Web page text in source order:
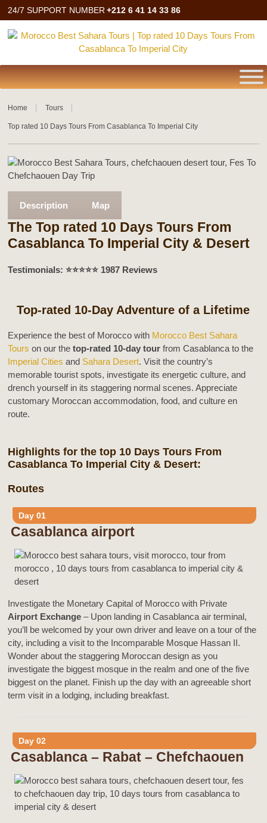
24/7 SUPPORT NUMBER +212 6 41 14 33 86
Home Tours
Top rated 10 Days Tours From Casablanca To Imperial City
Description Map
The Top rated 10 Days Tours From
Casablanca To Imperial City & Desert
Testimonials: ⭐️⭐️⭐️⭐️⭐️ 1987 Reviews
Top-rated 10-Day Adventure of a Lifetime
Experience the best of Morocco with Morocco Best Sahara
Tours on our thetop-rated 10-day tour from Casablanca to the
Imperial Cities and Sahara Desert. Visit the country’s
memorable tourist spots, investigate its energetic culture, and
drench yourself in its staggering normal scenes. Appreciate
customary Moroccan accommodation, food, and culture en
route.
Highlights for the top 10 Days Tours From
Casablanca To Imperial City & Desert:
Routes
Day 01
Casablanca airport
Investigate the Monetary Capital of Morocco with Private
Airport Exchange – Upon landing in Casablanca air terminal,
you’ll be welcomed by your own driver and leave on a tour of the
city, including a visit to the Incomparable Mosque Hassan II.
Wonder about the staggering Moroccan design as you
investigate the biggest mosque in the realm and one of the five
biggest on the planet. Finish up the day with an agreeable short
term visit in a lodging, including breakfast.
Day 02
Casablanca – Rabat – Chefchaouen